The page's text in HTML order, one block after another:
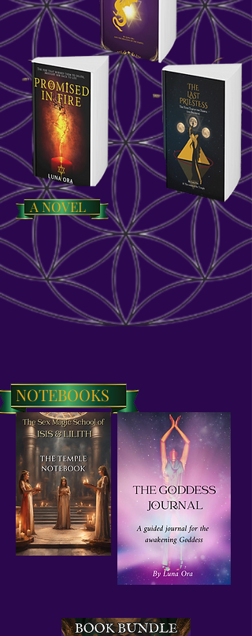
A NOVEL
NOTEBOOKS